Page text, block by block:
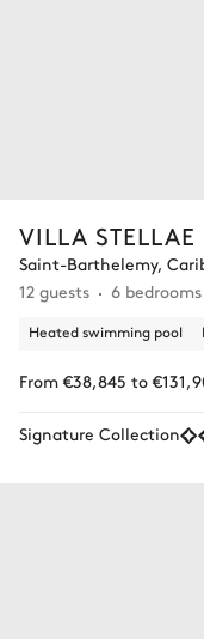
VILLA STELLAE
Saint-Barthelemy,
12 guests
6 bedrooms
Heated swimming pool
From €38,845 to
Signature Collection